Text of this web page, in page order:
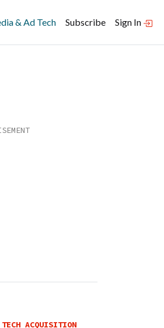
& Ad Tech Subscribe Sign In
ACQUISITION